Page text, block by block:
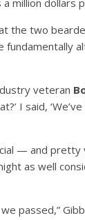
the two
fundamentally
veteran
I said,
— and
as well
passed,”